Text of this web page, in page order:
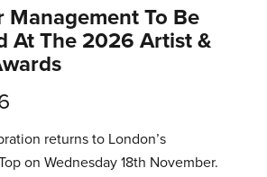
Management To Be
At The 2026 Artist &
returns to London’s
on Wednesday 18th November.